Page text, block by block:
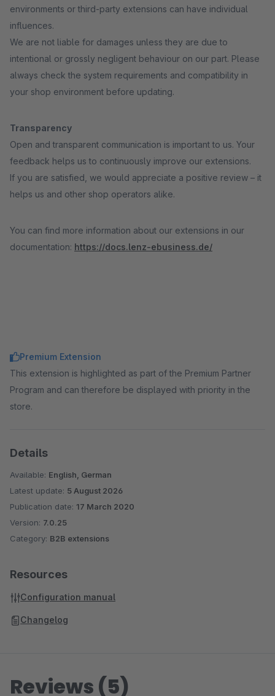
environments or third-party extensions can have individual
influences.
We are not liable for damages unless they are due to
intentional or grossly negligent behaviour on our part. Please
always check the system requirements and compatibility in
your shop environment before updating.
Transparency
Open and transparent communication is important to us. Your
feedback helps us to continuously improve our extensions.
If you are satisfied, we would appreciate a positive review – it
helps us and other shop operators alike.
You can find more information about our extensions in our
documentation: https://docs.lenz-ebusiness.de/
Premium Extension
This extension is highlighted as part of the Premium Partner
Program and can therefore be displayed with priority in the
store.
Details
Available: English, German
Latest update: 5 August 2026
Publication date: 17 March 2020
Version: 7.0.25
Category: B2B extensions
Resources
Configuration manual
Changelog
Reviews (5)